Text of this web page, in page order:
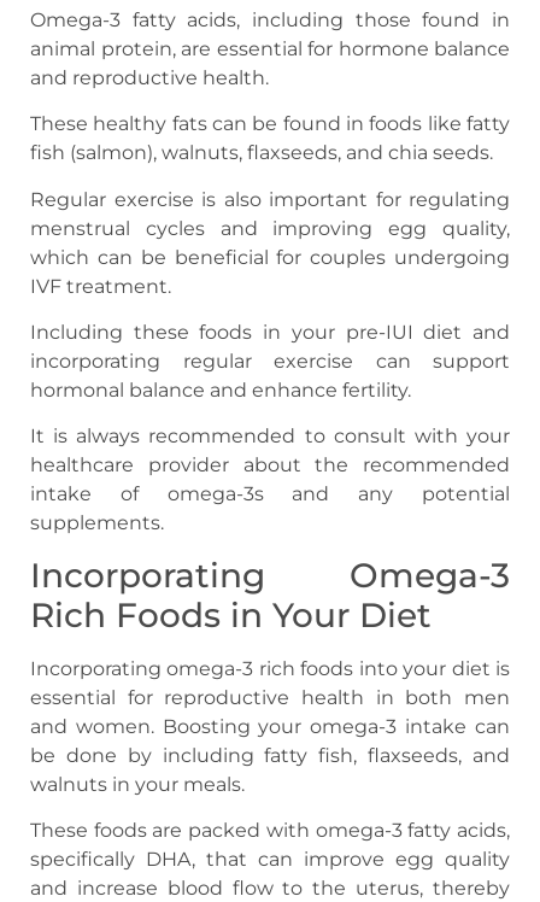
Omega-3 fatty acids, including those found in
animal protein, are essential for hormone balance
and reproductive health.
These healthy fats can be found in foods like fatty
fish (salmon), walnuts, flaxseeds, and chia seeds.
Regular exercise is also important for regulating
menstrual cycles and improving egg quality,
which can be beneficial for couples undergoing
IVF treatment.
Including these foods in your pre-IUI diet and
incorporating regular exercise can support
hormonal balance and enhance fertility.
It is always recommended to consult with your
healthcare provider about the recommended
intake of omega-3s and any potential
supplements.
Incorporating Omega-3
Rich Foods in Your Diet
Incorporating omega-3 rich foods into your diet is
essential for reproductive health in both men
and women. Boosting your omega-3 intake can
be done by including fatty fish, flaxseeds, and
walnuts in your meals.
These foods are packed with omega-3 fatty acids,
specifically DHA, that can improve egg quality
and increase blood flow to the uterus, thereby